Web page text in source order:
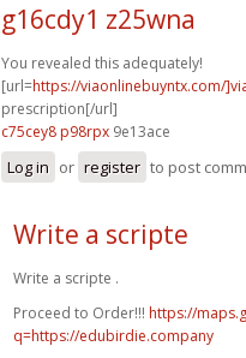
g16cdy1 z25wna
You revealed this adequately!
[url=https://viaonlinebuyntx.com/
prescription[/url]
c75cey8 p98rpx 9e13ace
Log in or register to post
Write a scripte
Write a scripte .
Proceed to Order!!! https://
q=https://edubirdie.company